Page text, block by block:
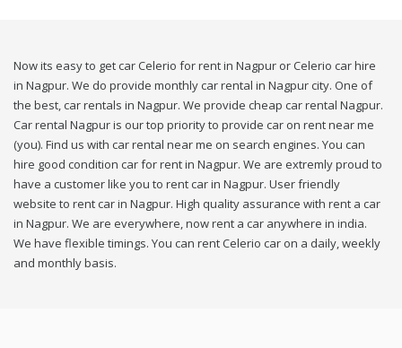
Now its easy to get car Celerio for rent in Nagpur or Celerio car hire
in Nagpur. We do provide monthly car rental in Nagpur city. One of
the best, car rentals in Nagpur. We provide cheap car rental Nagpur.
Car rental Nagpur is our top priority to provide car on rent near me
(you). Find us with car rental near me on search engines. You can
hire good condition car for rent in Nagpur. We are extremly proud to
have a customer like you to rent car in Nagpur. User friendly
website to rent car in Nagpur. High quality assurance with rent a car
in Nagpur. We are everywhere, now rent a car anywhere in india.
We have flexible timings. You can rent Celerio car on a daily, weekly
and monthly basis.